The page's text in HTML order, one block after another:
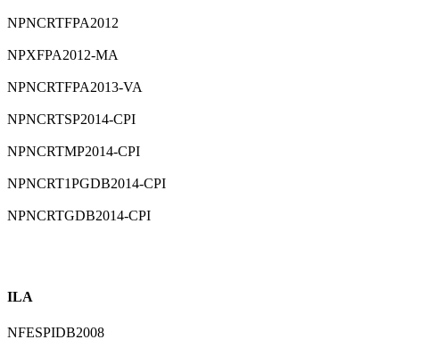
⁠NPNCRTFPA2012
⁠NPXFPA2012-MA
⁠NPNCRTFPA2013-VA
⁠NPNCRTSP2014-CPI
⁠NPNCRTMP2014-CPI
⁠NPNCRT1PGDB2014-CPI
⁠NPNCRTGDB2014-CPI
ILA
NFESPIDB2008